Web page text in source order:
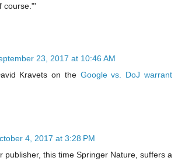
course."'
23, 2017 at 10:46 AM
Kravets on the Google vs. DoJ warrant
4, 2017 at 3:28 PM
publisher, this time Springer Nature, suffers a